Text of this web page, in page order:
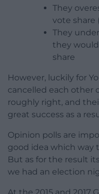
They
vote share
They
they
share
However, luckily for
cancelled each other
roughly right, and
great success as a
Opinion polls are
good idea which way
But as for the result
we had an election